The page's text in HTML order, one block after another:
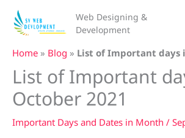
content
Web Designing &
Development
Home » Blog » List of Important days
List of Important
October 2021
Important Days and Dates in Month /